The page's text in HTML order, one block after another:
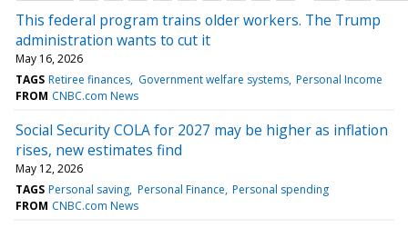
This federal program trains older workers. The Trump
administration wants to cut it
May 16, 2026
TAGS Retiree finances Government welfare systems Personal Income
FROM CNBC.com News
Social Security COLA for 2027 may be higher as inflation
rises, new estimates find
May 12, 2026
TAGS Personal saving Personal Finance Personal spending
FROM CNBC.com News